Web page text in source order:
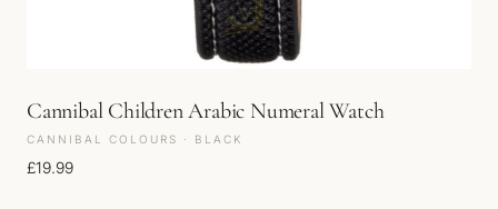
Cannibal Children Arabic Numeral Watch
CANNIBAL COLOURS · BLACK
£19.99